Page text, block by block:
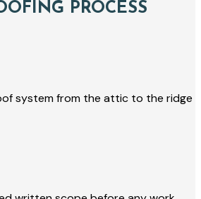
PROCESS
system from the attic to the ridge